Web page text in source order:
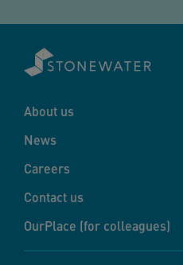
About us
News
Careers
Contact us
OurPlace (for colleagues)